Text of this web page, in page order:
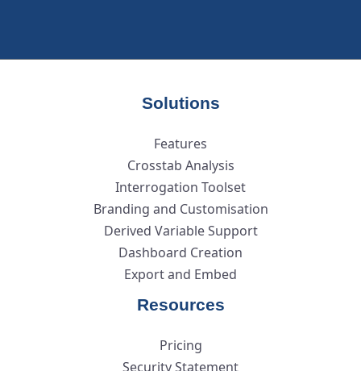
Solutions
Features
Crosstab Analysis
Interrogation Toolset
Branding and Customisation
Derived Variable Support
Dashboard Creation
Export and Embed
Resources
Pricing
Security Statement